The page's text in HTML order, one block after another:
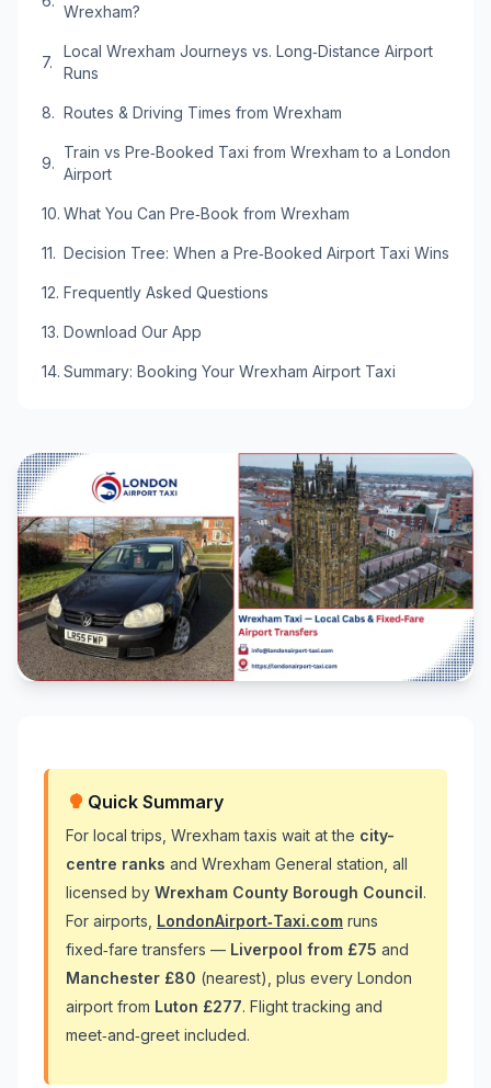
Quick Summary
For local trips, Wrexham taxis wait at the city-
centre ranks and Wrexham General station, all
licensed by Wrexham County Borough Council.
For airports, LondonAirport‑Taxi.com runs
fixed‑fare transfers — Liverpool from £75 and
Manchester £80 (nearest), plus every London
airport from Luton £277. Flight tracking and
meet‑and‑greet included.
Wrexham?
Local Wrexham Journeys vs. Long‑Distance Airport
Runs
Routes & Driving Times from Wrexham
Train vs Pre‑Booked Taxi from Wrexham to a London
Airport
What You Can Pre‑Book from Wrexham
Decision Tree: When a Pre‑Booked Airport Taxi Wins
Frequently Asked Questions
Download Our App
Summary: Booking Your Wrexham Airport Taxi